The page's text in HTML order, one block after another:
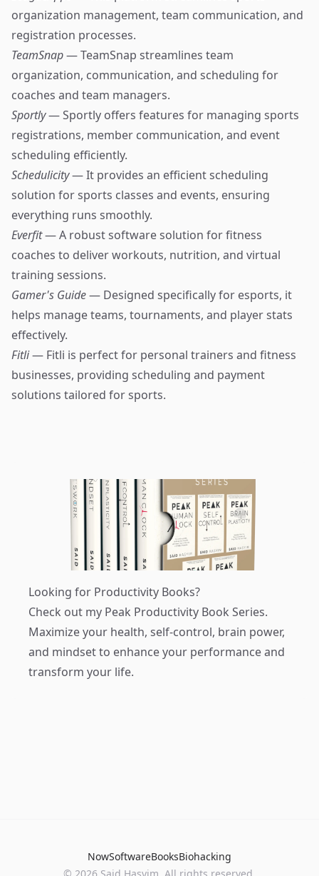
organization management, team communication, and
registration processes.
TeamSnap— TeamSnap streamlines team
organization, communication, and scheduling for
coaches and team managers.
Sportly— Sportly offers features for managing sports
registrations, member communication, and event
scheduling efficiently.
Schedulicity— It provides an efficient scheduling
solution for sports classes and events, ensuring
everything runs smoothly.
Everfit— A robust software solution for fitness
coaches to deliver workouts, nutrition, and virtual
training sessions.
Gamer's Guide— Designed specifically for esports, it
helps manage teams, tournaments, and player stats
effectively.
Fitli— Fitli is perfect for personal trainers and fitness
businesses, providing scheduling and payment
solutions tailored for sports.
Looking for Productivity Books?
Check out my Peak Productivity Book Series.
Maximize your health, self-control, brain power,
and mindset to enhance your performance and
transform your life.
NowSoftwareBooksBiohacking